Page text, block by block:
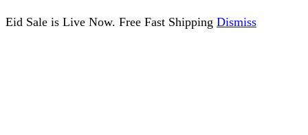
Eid Sale is Live Now. Free Fast Shipping Dismiss